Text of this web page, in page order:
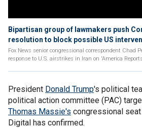
Bipartisan group of lawmakers push
resolution to block possible US
Fox News senior congressional correspondent Chad
response to U.S. airstrikes in Iran on 'America
President Donald Trump's political
political action committee (PAC)
Thomas Massie's congressional
Digital has confirmed.